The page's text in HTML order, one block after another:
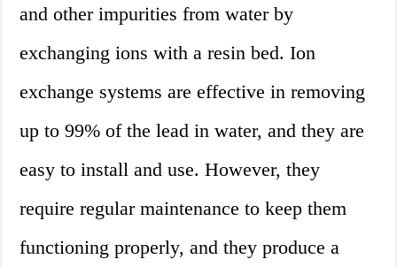
and other impurities from water by
exchanging ions with a resin bed. Ion
exchange systems are effective in removing
up to 99% of the lead in water, and they are
easy to install and use. However, they
require regular maintenance to keep them
functioning properly, and they produce a